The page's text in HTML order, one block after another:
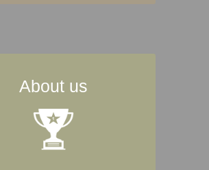
About us